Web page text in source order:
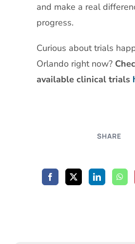
SHARE
and make a real
progress.
Curious about trials
Orlando right now?
available clinical trials